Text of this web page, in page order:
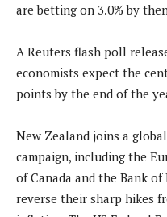
are betting on 3.0% by
A Reuters flash poll
economists expect the
points by the end of the
New Zealand joins a
campaign, including the
of Canada and the Bank
reverse their sharp hikes